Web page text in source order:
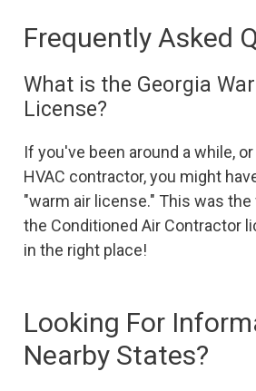
Frequently Asked
What is the Georgia
License?
If you've been around a while,
HVAC contractor, you might
"warm air license." This was
the Conditioned Air Contractor
in the right place!
Looking For
Nearby States?